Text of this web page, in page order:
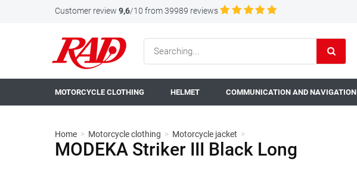
Customer review 9,6/10 from 39989 reviews
MOTORCYCLE CLOTHING HELMET COMMUNICATION AND NAVIGATION
Home > Motorcycle clothing > Motorcycle jacket >
MODEKA Striker III Black Long